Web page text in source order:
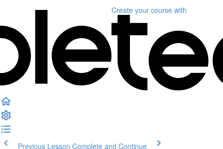
Create your course with
Previous Lesson Complete and Continue